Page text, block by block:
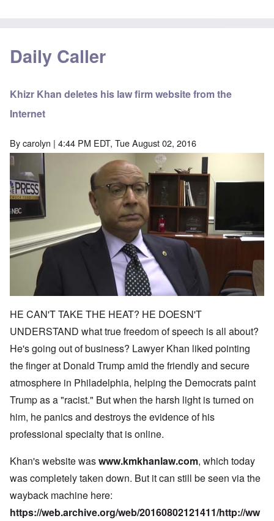
Daily Caller
Khizr Khan deletes his law firm website from the
Internet
Bycarolyn | 4:44 PM EDT, Tue August 02, 2016
HE CAN'T TAKE THE HEAT? HE DOESN'T
UNDERSTAND what true freedom of speech is all about?
He's going out of business? Lawyer Khan liked pointing
the finger at Donald Trump amid the friendly and secure
atmosphere in Philadelphia, helping the Democrats paint
Trump as a "racist." But when the harsh light is turned on
him, he panics and destroys the evidence of his
professional specialty that is online.
Khan's website waswww.kmkhanlaw.com, which today
was completely taken down. But it can still be seen via the
wayback machine here:
https://web.archive.org/web/20160802121411/http://ww